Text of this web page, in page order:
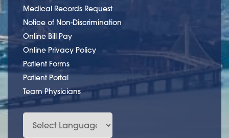
Medical Records Request
Notice of Non-Discrimination
Online Bill Pay
Online Privacy Policy
Patient Forms
Patient Portal
Team Physicians